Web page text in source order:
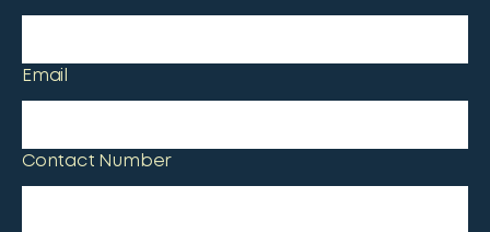
Email
Contact Number